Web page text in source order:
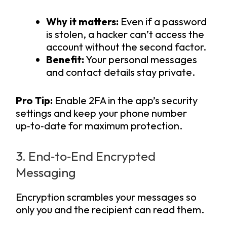
Why it matters: Even if a password
is stolen, a hacker can’t access the
account without the second factor.
Benefit: Your personal messages
and contact details stay private.
Pro Tip: Enable 2FA in the app’s security
settings and keep your phone number
up‑to‑date for maximum protection.
3. End‑to‑End Encrypted
Messaging
Encryption scrambles your messages so
only you and the recipient can read them.